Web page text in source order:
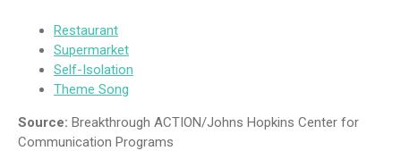
Restaurant
Supermarket
Self-Isolation
Theme Song
Source: Breakthrough ACTION/Johns Hopkins Center for
Communication Programs